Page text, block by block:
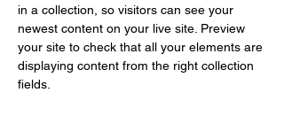
in a collection, so visitors can see your
newest content on your live site. Preview
your site to check that all your elements are
displaying content from the right collection
fields.